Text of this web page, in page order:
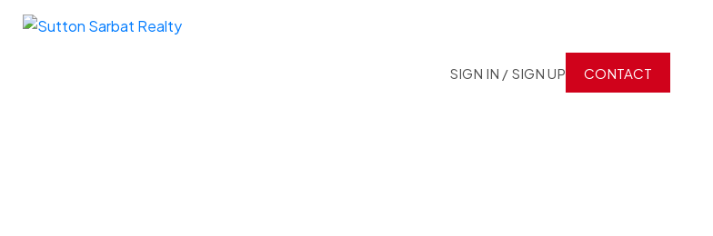
SIGN IN / SIGN UP CONTACT